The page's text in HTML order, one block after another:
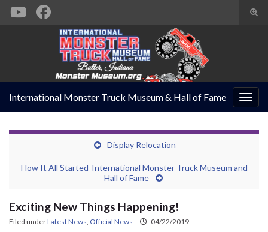
Search for:
International Monster Truck Museum & Hall of Fame
Display Relocation
How It All Started-International Monster Truck Museum and
Hall of Fame
Exciting New Things Happening!
Filed underLatest News Official News 04/22/2019